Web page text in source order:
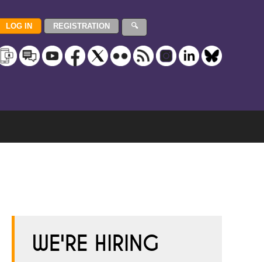
WE'RE HIRING